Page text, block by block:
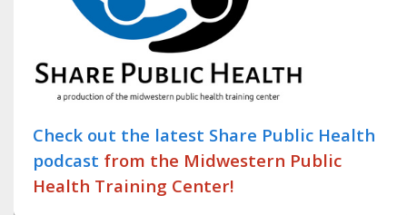
Check out the latest Share Public Health
podcast from the Midwestern Public
Health Training Center!